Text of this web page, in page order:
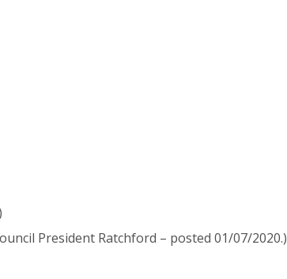
President Ratchford – posted 01/07/2020.)